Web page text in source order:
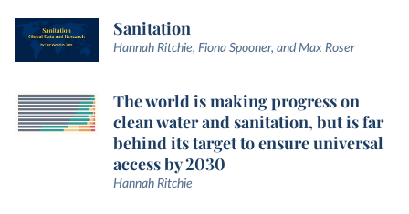
Sanitation
Hannah Ritchie, Fiona Spooner, and Max Roser
The world is making progress on
clean water and sanitation, but is far
behind its target to ensure universal
access by 2030
Hannah Ritchie